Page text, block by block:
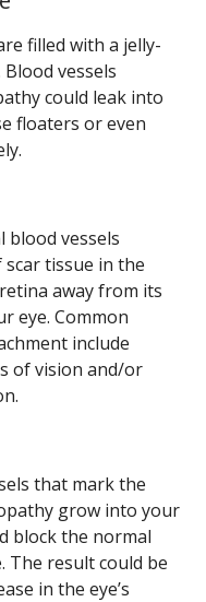
filled with a jelly-
Blood vessels
could leak into
floaters or even
blood vessels
tissue in the
away from its
eye. Common
include
of vision and/or
that mark the
grow into your
block the normal
The result could be
in the eye’s